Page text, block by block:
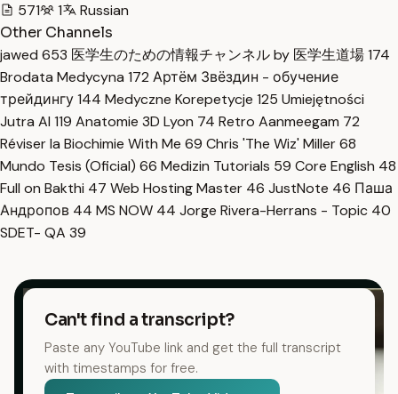
571
1
Russian
Other Channels
jawed 653 医学生のための情報チャンネル by 医学生道場174
Brodata Medycyna 172 Артём Звёздин - обучение
трейдингу144 Medyczne Korepetycje 125 Umiejętności
Jutra AI 119 Anatomie 3D Lyon 74 Retro Aanmeegam 72
Réviser la Biochimie With Me 69 Chris 'The Wiz' Miller68
Mundo Tesis (Oficial) 66 Medizin Tutorials 59 Core English 48
Full on Bakthi 47 Web Hosting Master 46 JustNote 46 Паша
Андропов 44 MS NOW 44 Jorge Rivera-Herrans - Topic 40
SDET- QA 39
Can't find a transcript?
Paste any YouTube link and get the full transcript
with timestamps for free.